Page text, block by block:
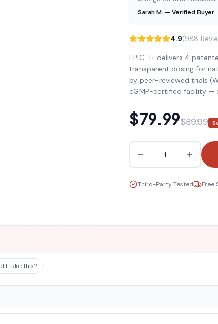
Sarah M. — Verified Buyer
4.9(988
EPIC-T+ delivers 4
transparent dosing for
by peer-reviewed trials
cGMP-certified facility —
$79.99$89.99
1
Third-Party Tested Free
I take this?